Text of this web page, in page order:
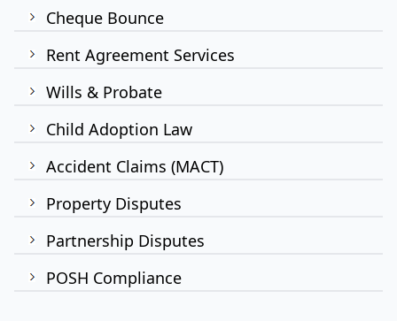
Cheque Bounce
Rent Agreement Services
Wills & Probate
Child Adoption Law
Accident Claims (MACT)
Property Disputes
Partnership Disputes
POSH Compliance